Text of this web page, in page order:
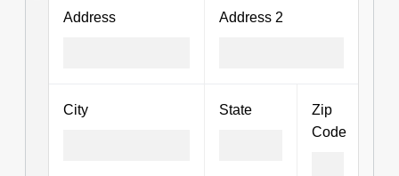
Address Address 2
City State
Zip
Code